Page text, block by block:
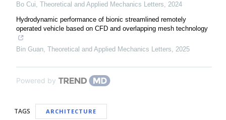
Bo Cui, Theoretical and Applied Mechanics Letters, 2024
Hydrodynamic performance of bionic streamlined remotely
operated vehicle based on CFD and overlapping mesh technology
Bin Guan, Theoretical and Applied Mechanics Letters, 2025
Powered by
TAGS ARCHITECTURE